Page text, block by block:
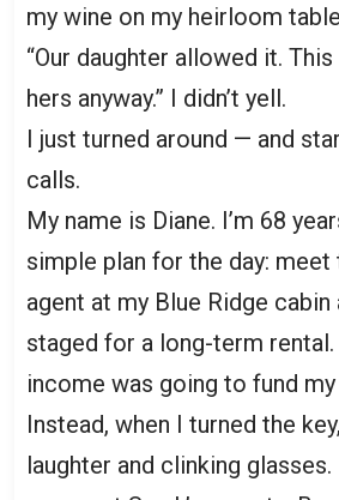
my wine on my heirloom
“Our daughter allowed it.
hers anyway.” I didn’t yell.
I just turned around — and
calls.
My name is Diane. I’m 68
simple plan for the day:
agent at my Blue Ridge cabin
staged for a long-term rental.
income was going to fund
Instead, when I turned the
laughter and clinking